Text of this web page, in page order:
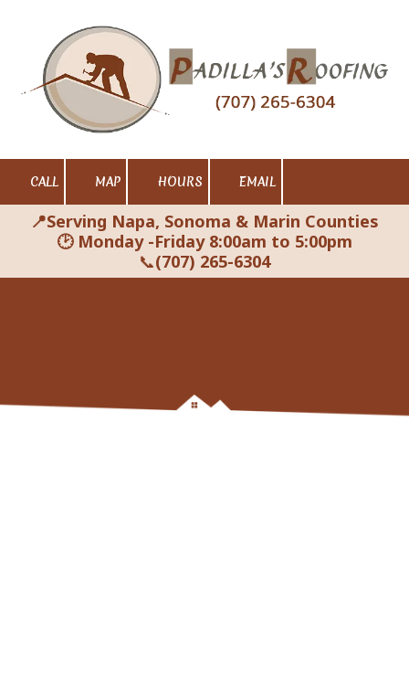
Skip to content
CALL MAP HOURS EMAIL
📍Serving Napa, Sonoma & Marin Counties
🕑 Monday -Friday 8:00am to 5:00pm
📞(707) 265-6304